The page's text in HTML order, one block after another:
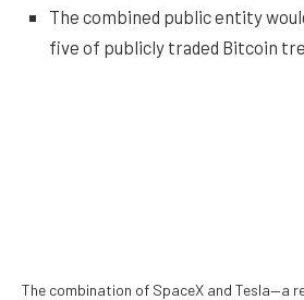
The combined public entity
five of publicly traded Bitcoin
The combination of SpaceX and Tesla—a